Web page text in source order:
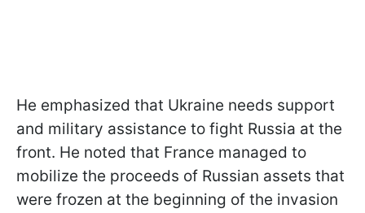
He emphasized that Ukraine needs support
and military assistance to fight Russia at the
front. He noted that France managed to
mobilize the proceeds of Russian assets that
were frozen at the beginning of the invasion